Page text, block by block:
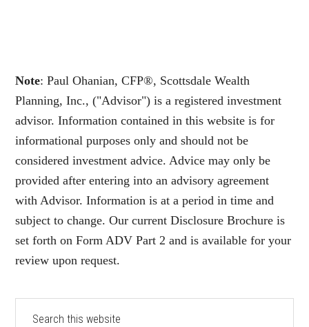
Note: Paul Ohanian, CFP®, Scottsdale Wealth
Planning, Inc., ("Advisor") is a registered investment
advisor. Information contained in this website is for
informational purposes only and should not be
considered investment advice. Advice may only be
provided after entering into an advisory agreement
with Advisor. Information is at a period in time and
subject to change. Our current Disclosure Brochure is
set forth on Form ADV Part 2 and is available for your
review upon request.
Primary